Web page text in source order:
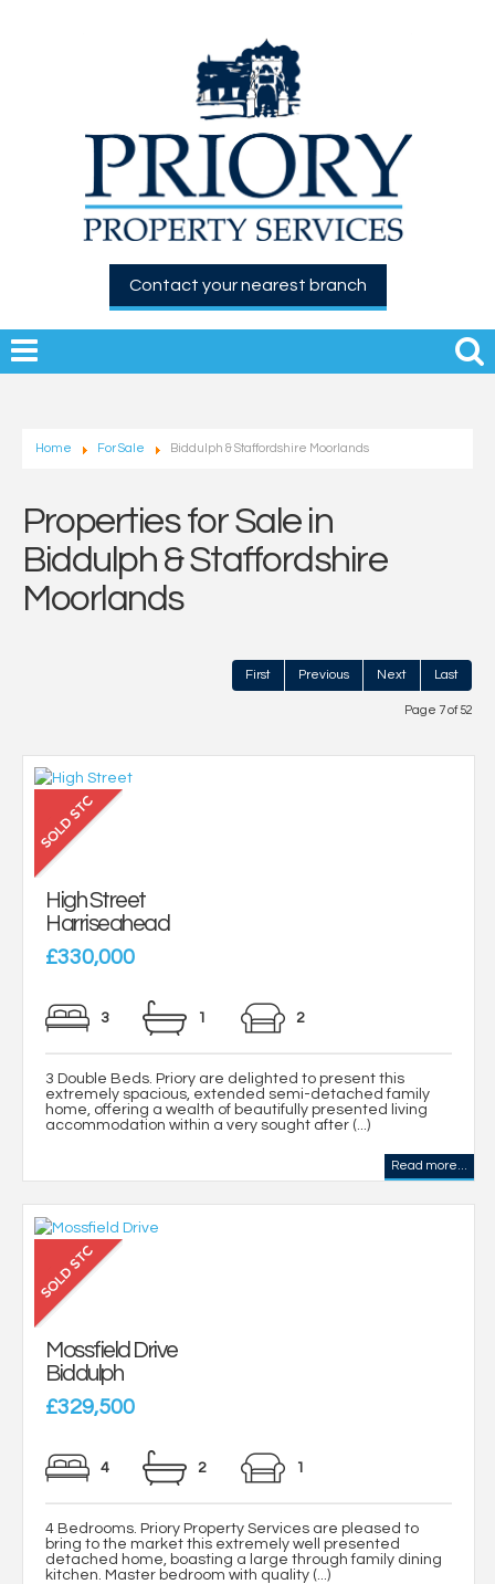
Contact your nearest branch
Home For Sale Biddulph & Staffordshire Moorlands
Properties for Sale in
Biddulph & Staffordshire
Moorlands
First Previous Next Last
Page 7 of 52
High Street
Harriseahead
£330,000
3 1 2
3 Double Beds. Priory are delighted to present this
extremely spacious, extended semi-detached family
home, offering a wealth of beautifully presented living
accommodation within a very sought after (...)
Read more...
Mossfield Drive
Biddulph
£329,500
4 2 1
4 Bedrooms. Priory Property Services are pleased to
bring to the market this extremely well presented
detached home, boasting a large through family dining
kitchen. Master bedroom with quality (...)